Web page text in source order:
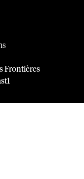
Frontières